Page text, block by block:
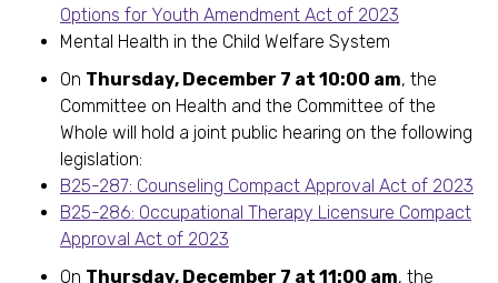
Options for Youth Amendment Act of 2023
Mental Health in the Child Welfare System
On Thursday, December 7 at 10:00 am, the
Committee on Health and the Committee of the
Whole will hold a joint public hearing on the following
legislation:
B25-287: Counseling Compact Approval Act of 2023
B25-286: Occupational Therapy Licensure Compact
Approval Act of 2023
On Thursday, December 7 at 11:00 am, the